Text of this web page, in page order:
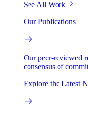
See All Work
Our Publications
Our peer-reviewed
consensus of
Explore the Latest